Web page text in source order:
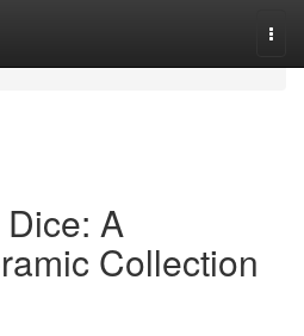
A
Collection